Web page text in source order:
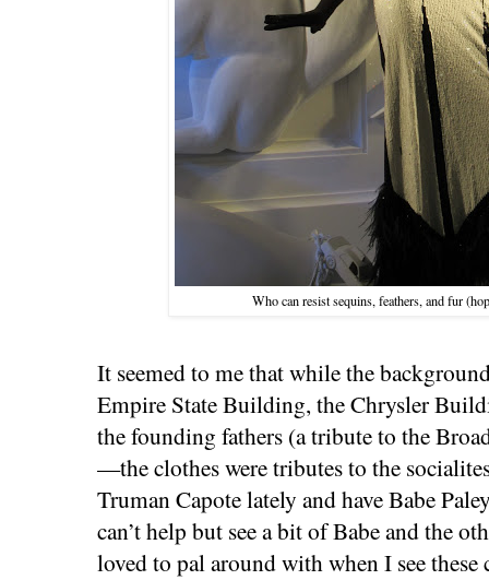
Who can resist sequins, feathers, and fur
It seemed to me that while the
Empire State Building, the Chrysler
the founding fathers (a tribute to the
—the clothes were tributes to the
Truman Capote lately and have Babe
can’t help but see a bit of Babe and the
loved to pal around with when I see these